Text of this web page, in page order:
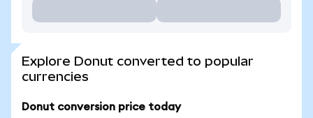
Explore Donut converted to popular
currencies
Donut conversion price today